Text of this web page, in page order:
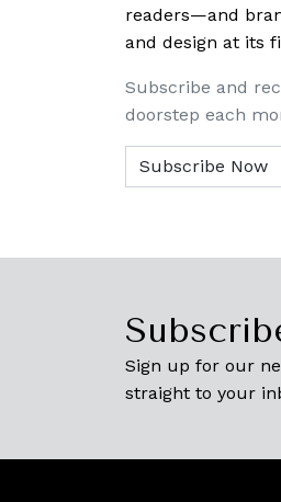
readers—and
and design at its
Subscribe and
doorstep each
Sign up for our
straight to your